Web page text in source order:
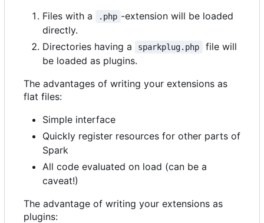
Files with a
.php -extension will be loaded
directly.
Directories having a
sparkplug.php
file will
be loaded as plugins.
The advantages of writing your extensions as
flat files:
Simple interface
Quickly register resources for other parts of
Spark
All code evaluated on load (can be a
caveat!)
The advantage of writing your extensions as
plugins: